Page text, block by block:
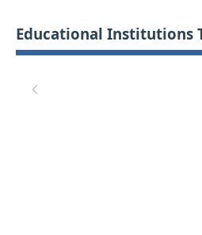
Educational Institutions